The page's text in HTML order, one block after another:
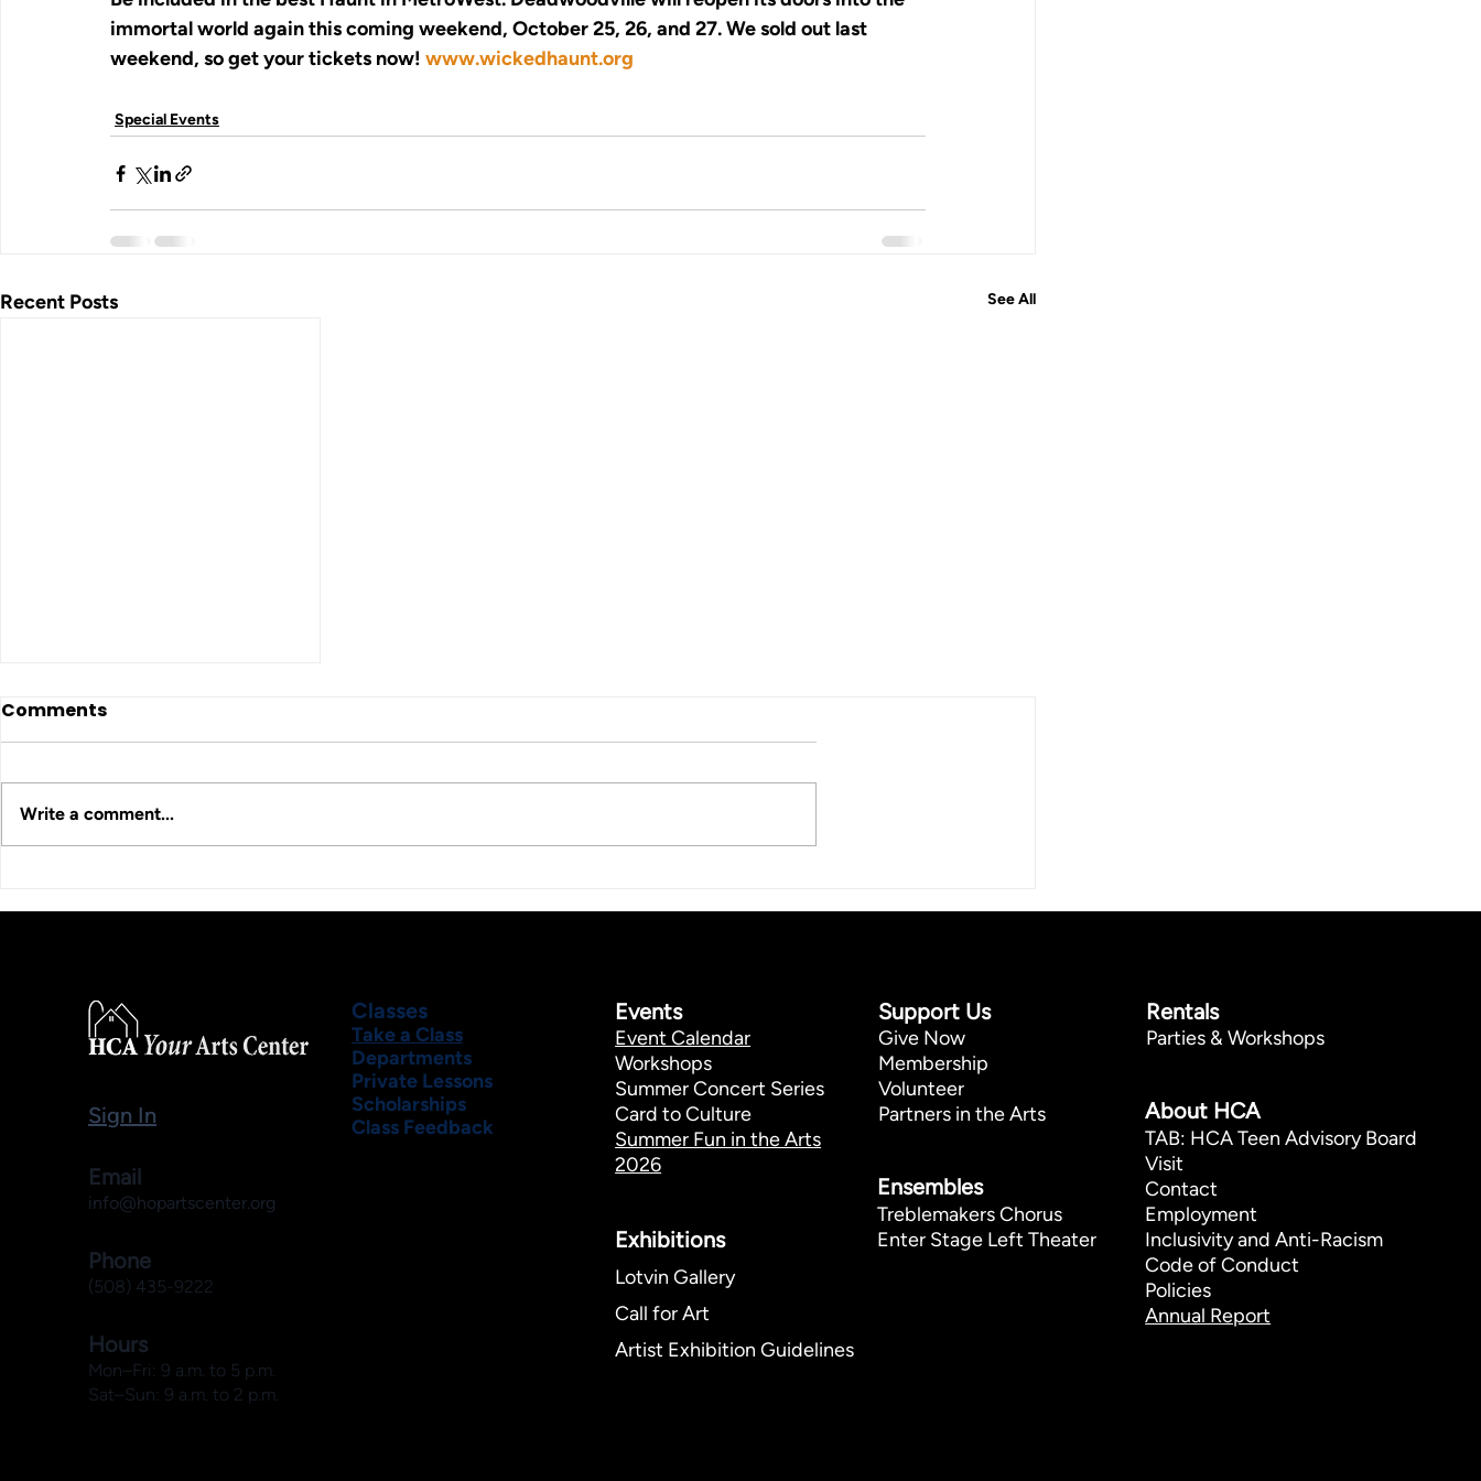
immortal world again this coming weekend, October 25, 26, and 27. We sold out last
weekend, so get your tickets now! www.wickedhaunt.org
Special Events
Recent Posts See All
HCA Comedy Night
Comments
Write a comment...
Rentals
Parties & Workshops
About HCA
TAB: HCA Teen Advisory Board
Visit
Contact
Employment
Inclusivity and Anti-Racism
Code of Conduct
Policies
Annual Report
Support Us
Give Now
Membership
Volunteer
Partners in the Arts
Ensembles
Treblemakers Chorus
Enter Stage Left Theater
Events
Event Calendar
Workshops
Summer Concert Series
Card to Culture
Summer Fun in the Arts
2026
Exhibitions​
Lotvin Gallery
Call for Art
Artist Exhibition Guidelines
Classes
Take a Class
Departments
Private Lessons
Scholarships
Class Feedback
Sign In
Email
info@hopartscenter.org
Phone
(508) 435-9222
Hours
Mon–Fri: 9 a.m. to 5 p.m.
Sat–Sun: 9 a.m. to 2 p.m.